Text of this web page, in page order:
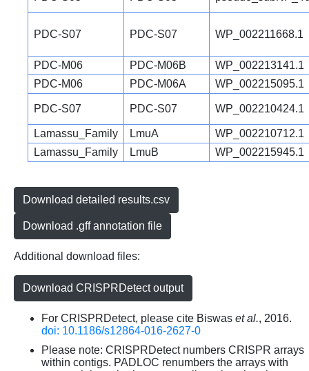
PDC-S07 PDC-S07 WP_002211668.1
PDC-M06 PDC-M06B
WP_002213141.1
PDC-M06
PDC-M06A WP_002215095.1
PDC-S07 PDC-S07 WP_002210424.1
Lamassu_Family LmuA
WP_002210712.1
Lamassu_Family
LmuB WP_002215945.1
Download detailed results.csv
Download .gff annotation file
Additional download files:
Download CRISPRDetect output
For CRISPRDetect, please cite Biswas et al., 2016.
doi: 10.1186/s12864-016-2627-0
Please note: CRISPRDetect numbers CRISPR arrays
within contigs. PADLOC renumbers the arrays with